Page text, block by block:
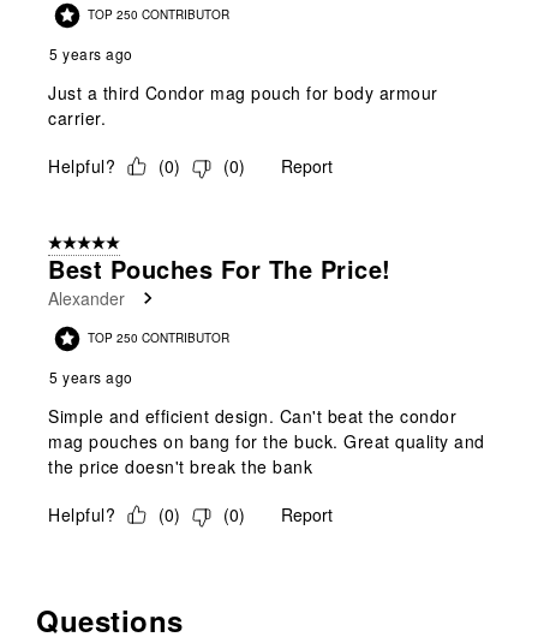
TOP 250 CONTRIBUTOR
5 years ago
Just a third Condor mag pouch for body armour
carrier.
Helpful?
(0) (0) Report
5 out of 5 stars.
Best Pouches For The Price!
Alexander
TOP 250 CONTRIBUTOR
5 years ago
Simple and efficient design. Can't beat the condor
mag pouches on bang for the buck. Great quality and
the price doesn't break the bank
Helpful?
(0) (0) Report
No questions have been asked about this product.
Questions